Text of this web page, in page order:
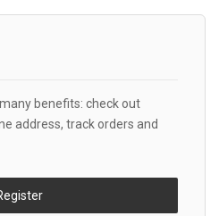
benefits: check out
address, track orders and